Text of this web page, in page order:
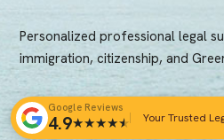
Personalized professional legal
immigration, citizenship, and
Google Reviews
4.9★★★★★ Your Trusted